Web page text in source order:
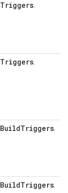
Triggers
Triggers
BuildTriggers
BuildTriggers